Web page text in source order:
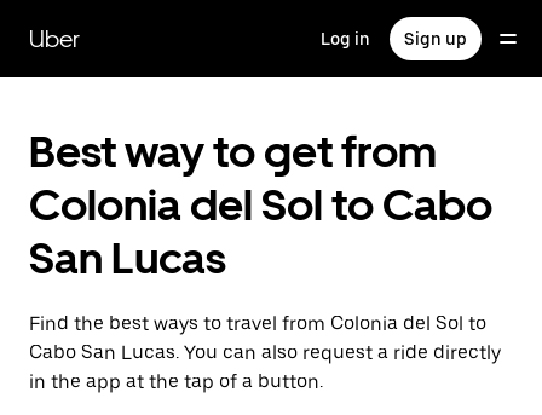
main
content
Uber Log in Sign up
Best way to get from
Colonia del Sol to Cabo
San Lucas
Find the best ways to travel from Colonia del Sol to
Cabo San Lucas. You can also request a ride directly
in the app at the tap of a button.